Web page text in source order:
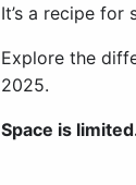
It’s a recipe for
Explore the
2025.
Space is